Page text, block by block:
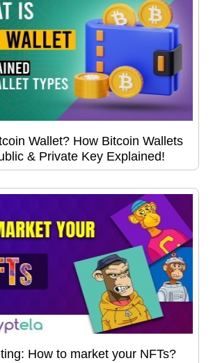
Wallet? How Bitcoin Wallets
& Private Key Explained!
How to market your NFTs?